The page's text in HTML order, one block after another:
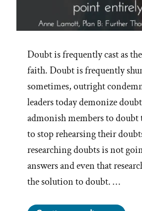
Doubt is frequently cast as
faith. Doubt is frequently
sometimes, outright
leaders today demonize
admonish members to doubt
to stop rehearsing their
researching doubts is not
answers and even that
the solution to doubt. …